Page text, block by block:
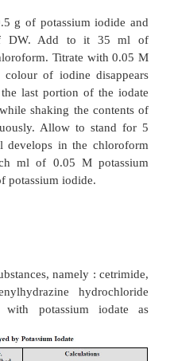
of
obtained as reduction
quantitatively
for iodate
by the reduction of
a polar solvent as
iodine monochloride
by complex ion